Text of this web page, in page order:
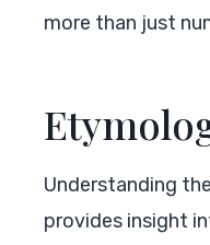
more than just
Understanding
provides insight